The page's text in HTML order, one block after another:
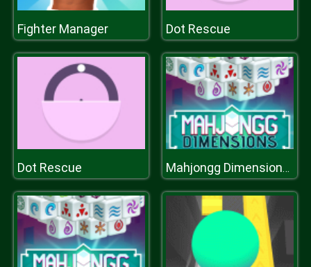
Fighter Manager Dot Rescue
Dot Rescue Mahjongg Dimensions 350 seconds